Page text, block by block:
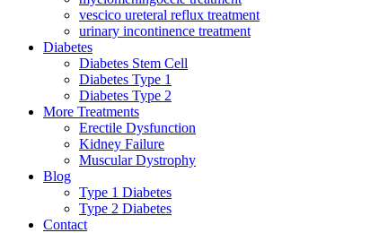
vescico ureteral reflux treatment
urinary incontinence treatment
Diabetes
Diabetes Stem Cell
Diabetes Type 1
Diabetes Type 2
More Treatments
Erectile Dysfunction
Kidney Failure
Muscular Dystrophy
Blog
Type 1 Diabetes
Type 2 Diabetes
Contact